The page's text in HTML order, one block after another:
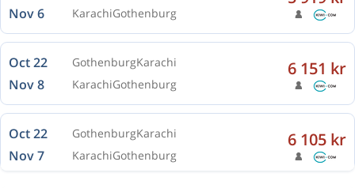
Nov 6 KarachiGothenburg
Oct 22 GothenburgKarachi
Nov 8 KarachiGothenburg
6 151 kr
Oct 22 GothenburgKarachi
Nov 7 KarachiGothenburg
6 105 kr